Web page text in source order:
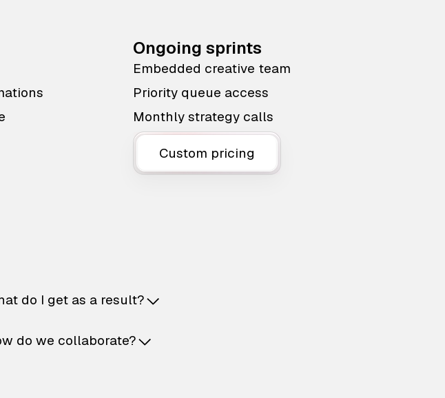
Ongoing sprints
Embedded creative team
Priority queue access
Monthly strategy calls
Custom pricing
do I get as a result?
do we collaborate?